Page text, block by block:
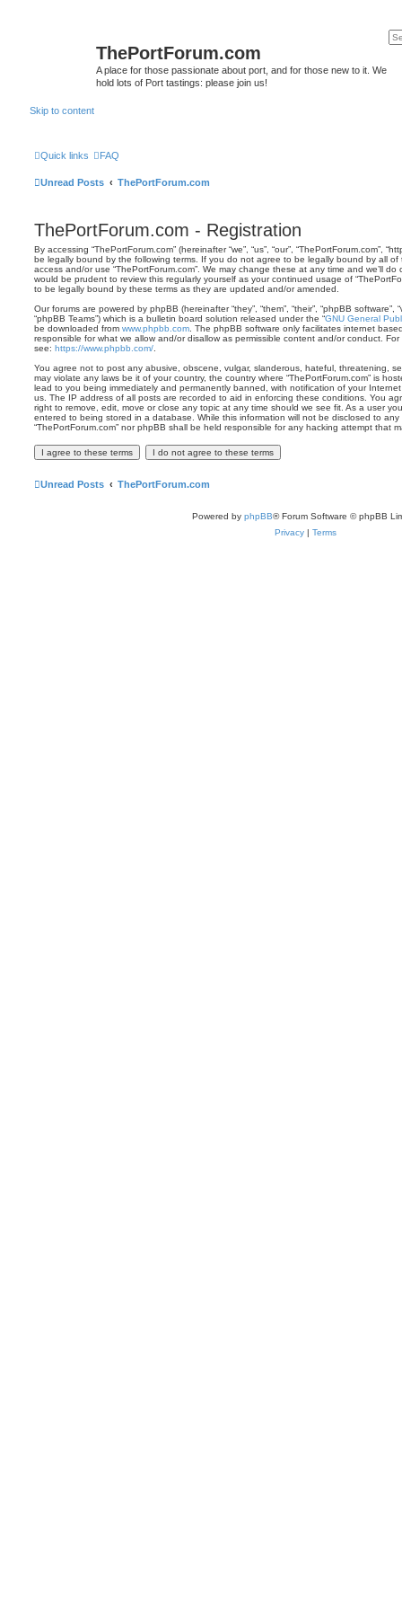
ThePortForum.com
A place for those passionate about port, and for those new to it. We
hold lots of Port tastings: please join us!
Skip to content
Quick links FAQ
Unread Posts ThePortForum.com
ThePortForum.com - Registration
By accessing “ThePortForum.com” (hereinafter “we”, “us”, “our”, “ThePortForum.com”,
be legally bound by the following terms. If you do not agree to be legally bound by all
access and/or use “ThePortForum.com”. We may change these at any time and we’ll
would be prudent to review this regularly yourself as your continued usage of
to be legally bound by these terms as they are updated and/or amended.
Our forums are powered by phpBB (hereinafter “they”, “them”, “their”, “phpBB software”,
“phpBB Teams”) which is a bulletin board solution released under the “GNU General
be downloaded from www.phpbb.com . The phpBB software only facilitates internet
responsible for what we allow and/or disallow as permissible content and/or conduct.
see: https://www.phpbb.com/
You agree not to post any abusive, obscene, vulgar, slanderous, hateful, threatening,
may violate any laws be it of your country, the country where “ThePortForum.com” is
lead to you being immediately and permanently banned, with notification of your
us. The IP address of all posts are recorded to aid in enforcing these conditions. You
right to remove, edit, move or close any topic at any time should we see fit. As a user
entered to being stored in a database. While this information will not be disclosed to
“ThePortForum.com” nor phpBB shall be held responsible for any hacking attempt that
Unread Posts ThePortForum.com
Powered by phpBB® Forum Software © phpBB
Privacy | Terms